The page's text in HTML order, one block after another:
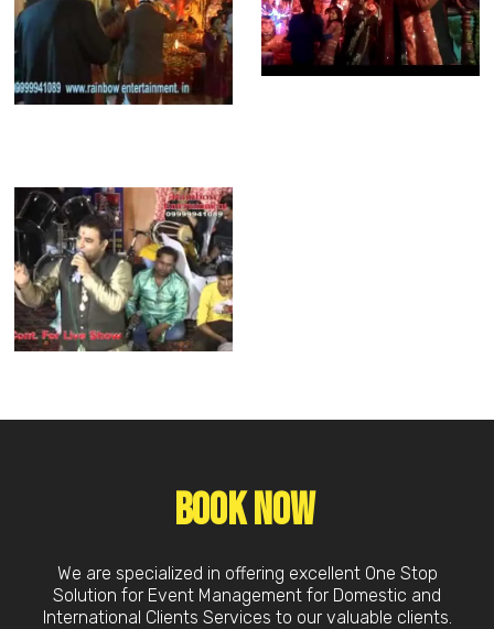
Book Now
We are specialized in offering excellent One Stop
Solution for Event Management for Domestic and
International Clients Services to our valuable clients.